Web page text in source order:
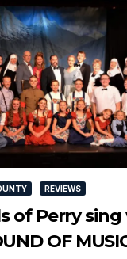
REVIEWS
of Perry
OF